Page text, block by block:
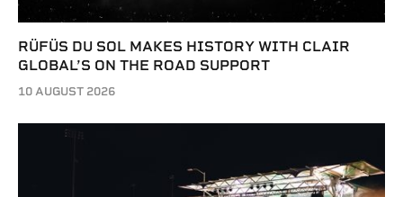
RÜFÜS DU SOL MAKES HISTORY WITH CLAIR
GLOBAL’S ON THE ROAD SUPPORT
10 AUGUST 2026